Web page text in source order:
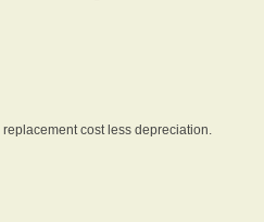
cost less depreciation.